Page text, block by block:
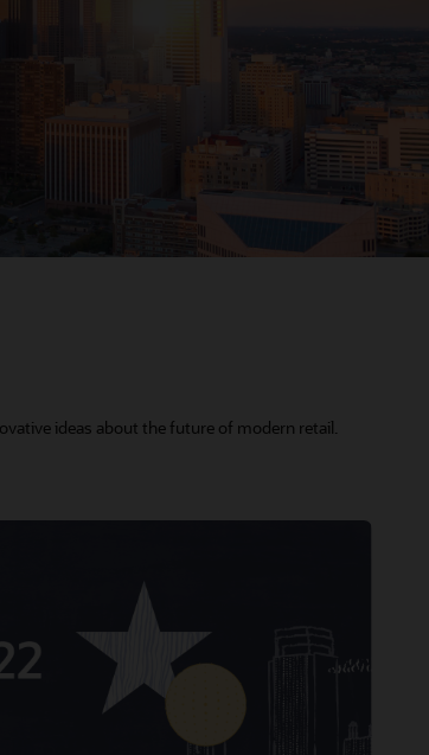
ideas about the future of modern retail.